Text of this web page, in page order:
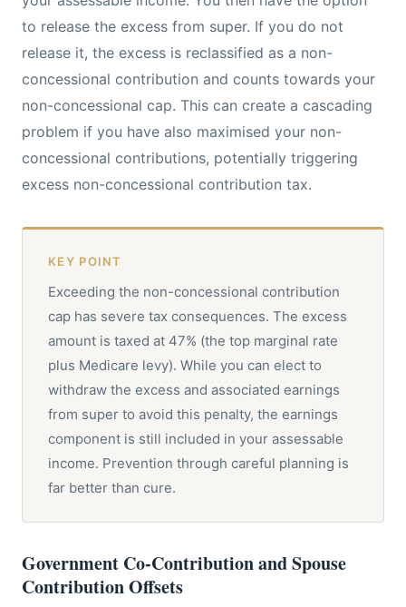
to release the excess from super. If you do not
release it, the excess is reclassified as a non-
concessional contribution and counts towards your
non-concessional cap. This can create a cascading
problem if you have also maximised your non-
concessional contributions, potentially triggering
excess non-concessional contribution tax.
KEY POINT
Exceeding the non-concessional contribution
cap has severe tax consequences. The excess
amount is taxed at 47% (the top marginal rate
plus Medicare levy). While you can elect to
withdraw the excess and associated earnings
from super to avoid this penalty, the earnings
component is still included in your assessable
income. Prevention through careful planning is
far better than cure.
Government Co-Contribution and Spouse
Contribution Offsets